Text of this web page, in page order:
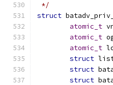
*/
struct
atomic_t
atomic_t
atomic_t
struct
struct
struct